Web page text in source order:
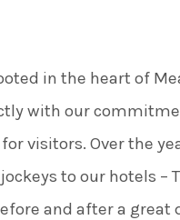
in the heart of
with our
visitors. Over the
to our hotels –
and after a great